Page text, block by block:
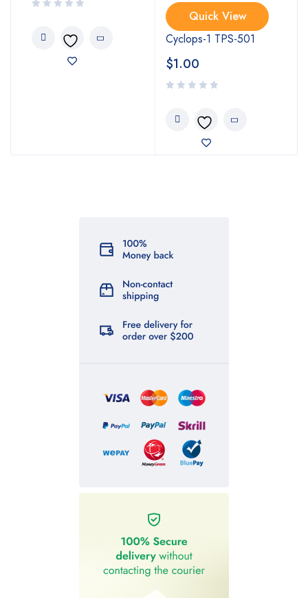
Quick View
Cyclops-1 TPS-501
$1.00